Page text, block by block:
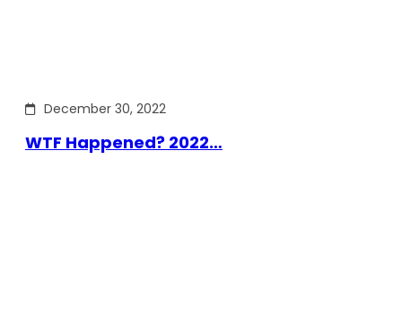
December 30, 2022
WTF Happened? 2022…